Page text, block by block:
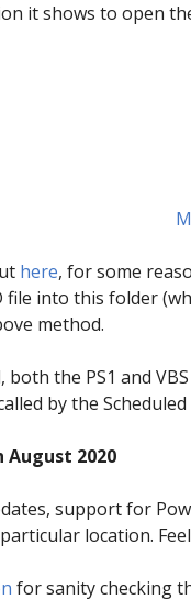
it shows to open
here, for some
file into this folder
method.
both the PS1 and
by the
August 2020
support for
location.
for sanity checking